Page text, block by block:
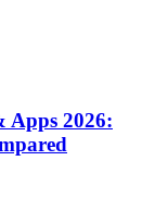
Apps 2026: